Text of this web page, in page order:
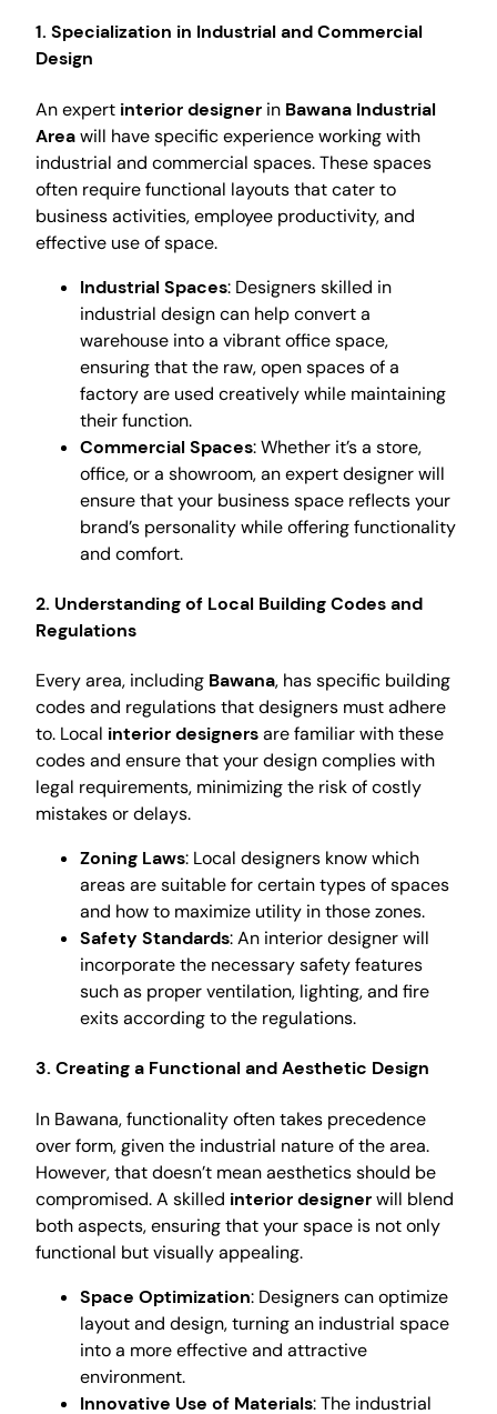
1. Specialization in Industrial and Commercial
Design
An expert interior designer in Bawana Industrial
Areawill have specific experience working with
industrial and commercial spaces. These spaces
often require functional layouts that cater to
business activities, employee productivity, and
effective use of space.
Industrial Spaces: Designers skilled in
industrial design can help convert a
warehouse into a vibrant office space,
ensuring that the raw, open spaces of a
factory are used creatively while maintaining
their function.
Commercial Spaces: Whether it’s a store,
office, or a showroom, an expert designer will
ensure that your business space reflects your
brand’s personality while offering functionality
and comfort.
2. Understanding of Local Building Codes and
Regulations
Every area, including Bawana, has specific building
codes and regulations that designers must adhere
to. Local interior designersare familiar with these
codes and ensure that your design complies with
legal requirements, minimizing the risk of costly
mistakes or delays.
Zoning Laws: Local designers know which
areas are suitable for certain types of spaces
and how to maximize utility in those zones.
Safety Standards: An interior designer will
incorporate the necessary safety features
such as proper ventilation, lighting, and fire
exits according to the regulations.
3. Creating a Functional and Aesthetic Design
In Bawana, functionality often takes precedence
over form, given the industrial nature of the area.
However, that doesn’t mean aesthetics should be
compromised. A skilled interior designerwill blend
both aspects, ensuring that your space is not only
functional but visually appealing.
Space Optimization: Designers can optimize
layout and design, turning an industrial space
into a more effective and attractive
environment.
Innovative Use of Materials: The industrial